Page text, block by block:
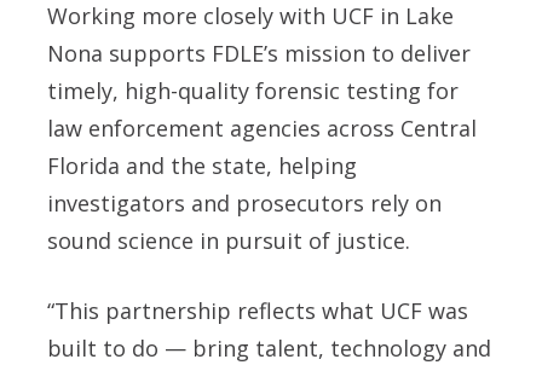
Working more closely with UCF in Lake
Nona supports FDLE’s mission to deliver
timely, high-quality forensic testing for
law enforcement agencies across Central
Florida and the state, helping
investigators and prosecutors rely on
sound science in pursuit of justice.
“This partnership reflects what UCF was
built to do — bring talent, technology and